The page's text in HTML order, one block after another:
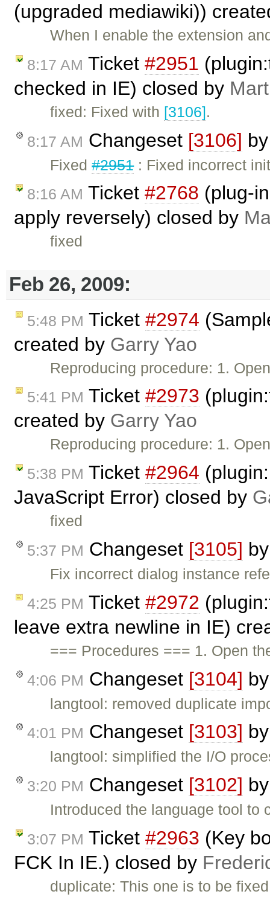
(upgraded mediawiki))
When I enable the extension
8:17 AM Ticket #2951
checked in IE) closed by
fixed: Fixed with [3106].
8:17 AM Changeset [3106]
Fixed#2951: Fixed incorrect
8:16 AM Ticket #2768 (plug-
apply reversely) closed by
fixed
Feb 26, 2009:
5:48 PM Ticket #2974
created by Garry Yao
Reproducing procedure: 1.
5:41 PM Ticket #2973
created by Garry Yao
Reproducing procedure: 1.
5:38 PM Ticket #2964
JavaScript Error) closed by
fixed
5:37 PM Changeset [3105]
Fix incorrect dialog instance
4:25 PM Ticket #2972
leave extra newline in IE)
=== Procedures === 1. Open
4:06 PM Changeset [3104]
langtool: removed duplicate
4:01 PM Changeset [3103]
langtool: simplified the I/O
3:20 PM Changeset [3102]
Introduced the language tool to
3:07 PM Ticket #2963 (Key
FCK In IE.) closed by
duplicate: This one is to be